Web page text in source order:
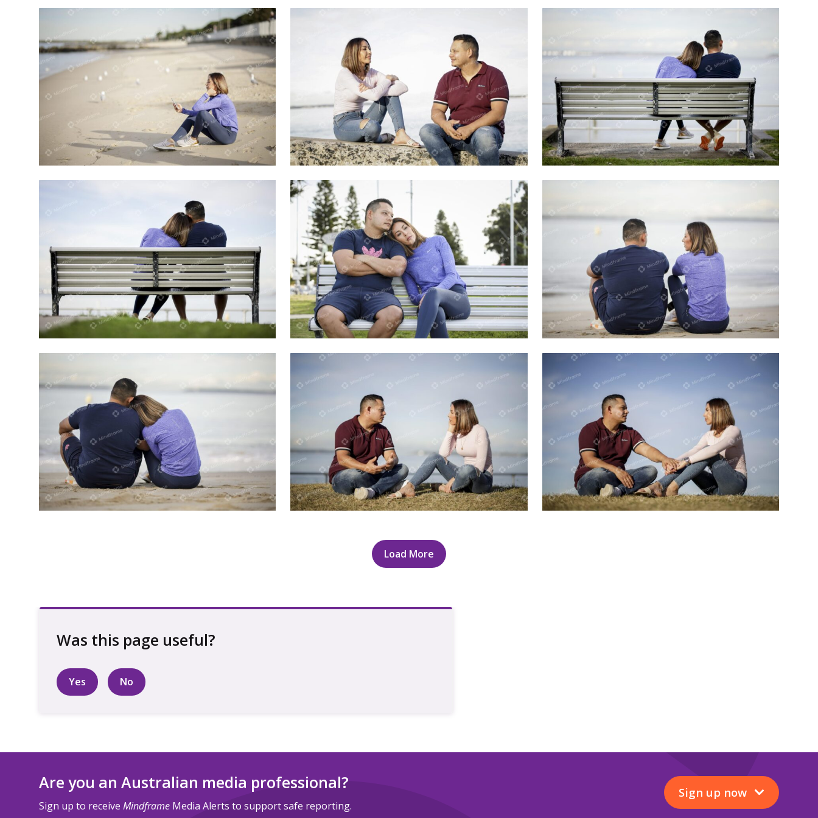
One person using mobile phone on the
beach
Two people sitting Two people sitting on a bench
Two people sitting on a bench Two people sitting on a bench Two people sitting on the beach
Two people sitting on the beach Two people sitting on the beach
Two people sitting outside holding
hands
Load More
Yes No
Are you an Australian media professional?
Sign up to receive Mindframe Media Alerts to support safe reporting.
Sign up now